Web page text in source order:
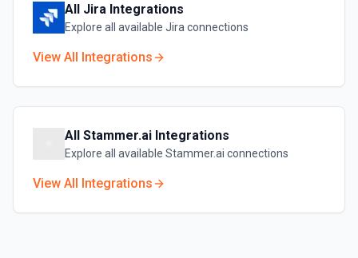
All Jira Integrations
Explore all available Jira connections
View All Integrations
All Stammer.ai Integrations
Explore all available Stammer.ai connections
View All Integrations